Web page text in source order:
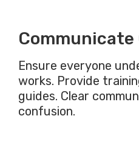
Communicate
Ensure everyone
works. Provide
guides. Clear
confusion.